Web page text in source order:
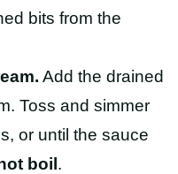
bits from the
Add the drained
Toss and simmer
or until the sauce
boil .